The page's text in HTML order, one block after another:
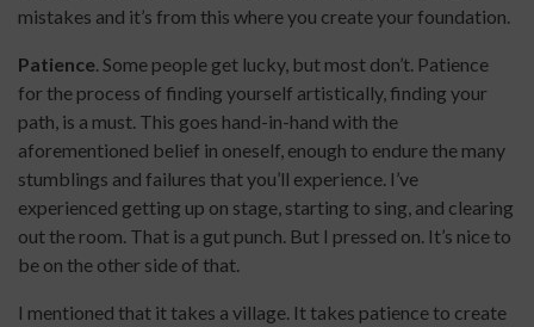
mistakes and it’s from this where you create your foundation.
Patience. Some people get lucky, but most don’t. Patience
for the process of finding yourself artistically, finding your
path, is a must. This goes hand-in-hand with the
aforementioned belief in oneself, enough to endure the many
stumblings and failures that you’ll experience. I’ve
experienced getting up on stage, starting to sing, and clearing
out the room. That is a gut punch. But I pressed on. It’s nice to
be on the other side of that.
I mentioned that it takes a village. It takes patience to create